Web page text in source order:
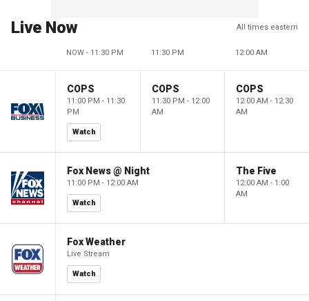
Live Now All times eastern
NOW - 11:30 PM 11:30 PM 12:00 AM
COPS
11:00 PM - 11:30
PM
Watch
COPS
11:30 PM - 12:00
AM
COPS
12:00 AM - 12:30
AM
Fox News @ Night
11:00 PM - 12:00 AM
Watch
The Five
12:00 AM - 1:00
AM
Fox Weather
Live Stream
Watch